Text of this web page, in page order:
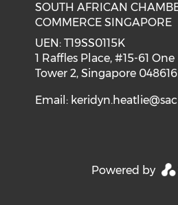
SOUTH AFRICAN
COMMERCE SINGAPORE
UEN: T19SS0115K
1 Raffles Place, #15-61
Tower 2, Singapore 048616
Email:
Powered by